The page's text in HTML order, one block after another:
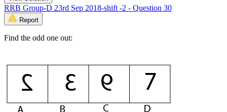
RRB Group-D 23rd Sep 2018-shift -2 - Question 30
Report
Find the odd one out: